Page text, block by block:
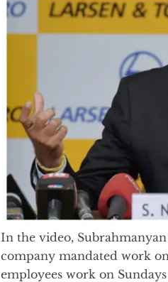
In the video,
company mandated work
employees work on